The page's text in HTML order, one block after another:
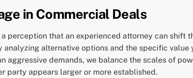
in Commercial Deals
a perception that an experienced attorney can
analyzing alternative options and the specific
aggressive demands, we balance the scales of
party appears larger or more established.